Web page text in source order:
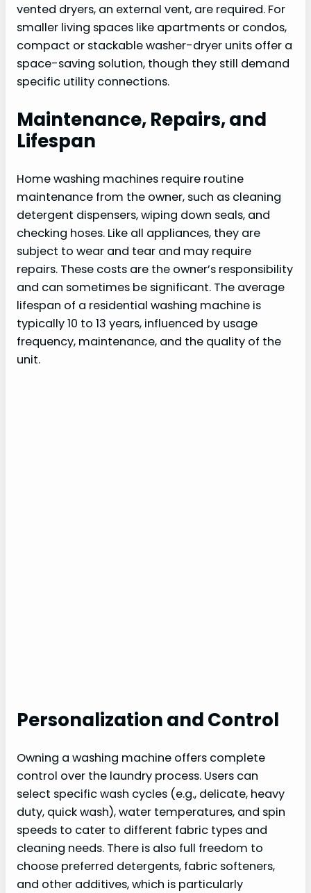
vented dryers, an external vent, are required. For
smaller living spaces like apartments or condos,
compact or stackable washer-dryer units offer a
space-saving solution, though they still demand
specific utility connections.
Maintenance, Repairs, and
Lifespan
Home washing machines require routine
maintenance from the owner, such as cleaning
detergent dispensers, wiping down seals, and
checking hoses. Like all appliances, they are
subject to wear and tear and may require
repairs. These costs are the owner’s responsibility
and can sometimes be significant. The average
lifespan of a residential washing machine is
typically 10 to 13 years, influenced by usage
frequency, maintenance, and the quality of the
unit.
Personalization and Control
Owning a washing machine offers complete
control over the laundry process. Users can
select specific wash cycles (e.g., delicate, heavy
duty, quick wash), water temperatures, and spin
speeds to cater to different fabric types and
cleaning needs. There is also full freedom to
choose preferred detergents, fabric softeners,
and other additives, which is particularly